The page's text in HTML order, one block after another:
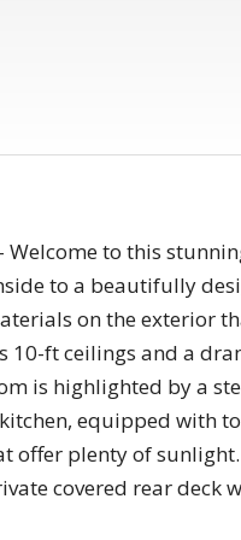
- Welcome to this
to a beautifully
on the exterior
10-ft ceilings and a
is highlighted by a
equipped with
offer plenty of
covered rear